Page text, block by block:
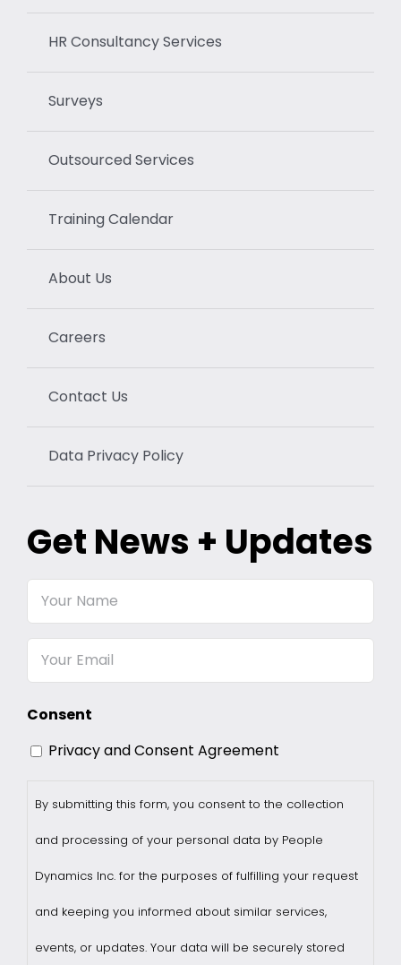
HR Consultancy Services
Surveys
Outsourced Services
Training Calendar
About Us
Careers
Contact Us
Data Privacy Policy
Get News + Updates
Your
Email
Consent
Privacy and Consent Agreement
By submitting this form, you consent to the collection
and processing of your personal data by People
Dynamics Inc. for the purposes of fulfilling your request
and keeping you informed about similar services,
events, or updates. Your data will be securely stored